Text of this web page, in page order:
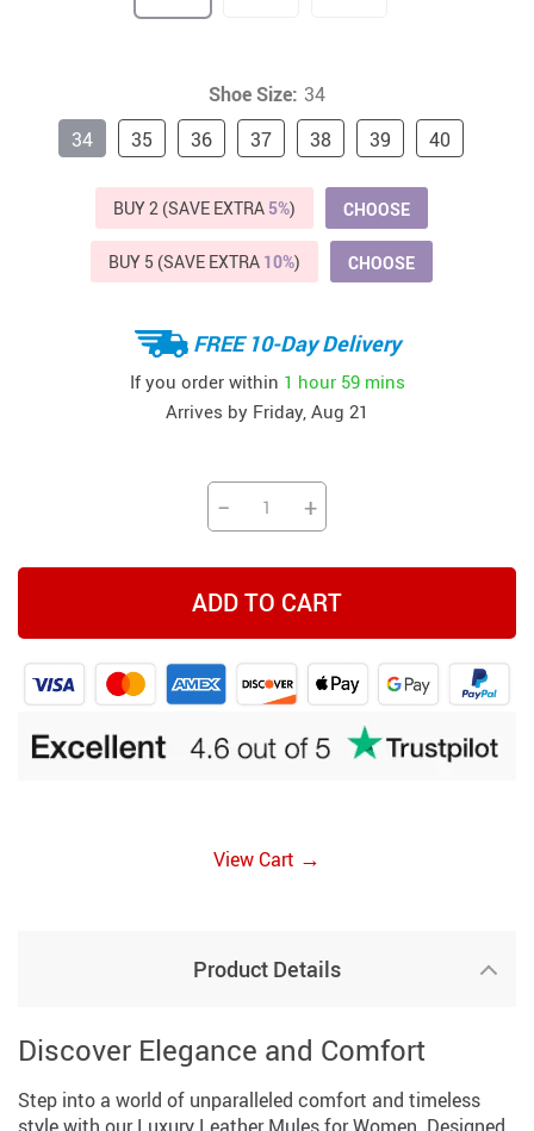
Shoe Size: 34
34
35 36 37 38 39 40
BUY 2 (SAVE EXTRA 5%) CHOOSE
BUY 5 (SAVE EXTRA 10%) CHOOSE
FREE 10-Day Delivery
If you order within 1 hour 59 mins
Arrives by Friday, Aug 21
− +
ADD TO CART
View Cart →
Product Details
Discover Elegance and Comfort
Step into a world of unparalleled comfort and timeless
style with our Luxury Leather Mules for Women. Designed